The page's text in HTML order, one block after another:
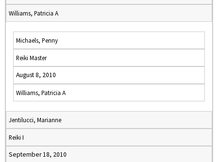
Williams, Patricia A
Michaels, Penny
Reiki Master
August 8, 2010
Williams, Patricia A
Jentilucci, Marianne
Reiki I
September 18, 2010